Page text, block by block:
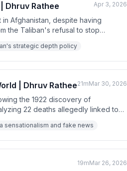
Dhruv Rathee Apr 3, 2026
Afghanistan, despite having
the Taliban's refusal to stop
strategic depth policy
| Dhruv Rathee21mMar 30, 2026
the 1922 discovery of
22 deaths allegedly linked to
sensationalism and fake news
19mMar 26, 2026